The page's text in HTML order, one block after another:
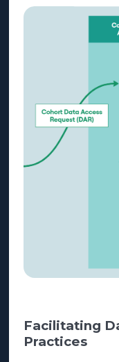
Facilitating
Practices